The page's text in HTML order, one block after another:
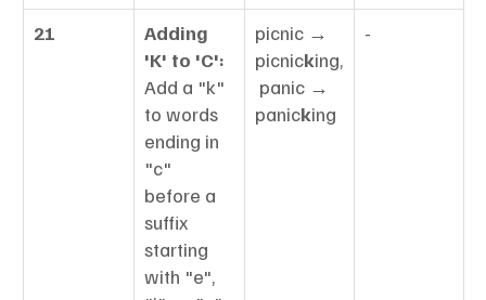
21
Adding
'K' to 'C':
Add a "k"
to words
ending in
"c"
before a
suffix
starting
with "e",
picnic →
picnicking,
panic →
panicking
-